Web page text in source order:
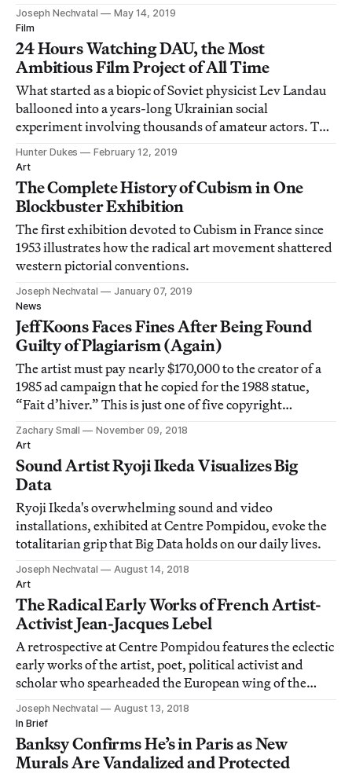
France.
Joseph Nechvatal
May 14, 2019
Film
24 Hours Watching DAU, the Most
Ambitious Film Project of All Time
What started as a biopic of Soviet physicist Lev Landau
ballooned into a years-long Ukrainian social
experiment involving thousands of amateur actors. The
resulting 13 feature films are now screening for the first
time.
Hunter Dukes
February 12, 2019
Art
The Complete History of Cubism in One
Blockbuster Exhibition
The first exhibition devoted to Cubism in France since
1953 illustrates how the radical art movement shattered
western pictorial conventions.
Joseph Nechvatal
January 07, 2019
News
Jeff Koons Faces Fines After Being Found
Guilty of Plagiarism (Again)
The artist must pay nearly $170,000 to the creator of a
1985 ad campaign that he copied for the 1988 statue,
“Fait d’hiver.” This is just one of five copyright
infringement lawsuits from the artist's Banality series.
Zachary Small
November 09, 2018
Art
Sound Artist Ryoji Ikeda Visualizes Big
Data
Ryoji Ikeda's overwhelming sound and video
installations, exhibited at Centre Pompidou, evoke the
totalitarian grip that Big Data holds on our daily lives.
Joseph Nechvatal
August 14, 2018
Art
The Radical Early Works of French Artist-
Activist Jean-Jacques Lebel
A retrospective at Centre Pompidou features the eclectic
early works of the artist, poet, political activist and
scholar who spearheaded the European wing of the
"happening" movement.
Joseph Nechvatal
August 13, 2018
In Brief
Banksy Confirms He’s in Paris as New
Murals Are Vandalized and Protected